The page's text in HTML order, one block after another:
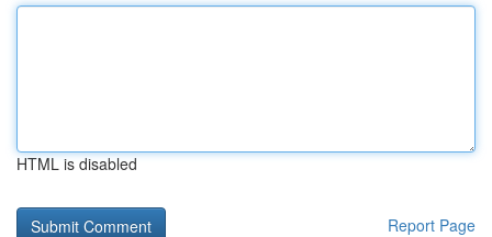
HTML is disabled
Report Page